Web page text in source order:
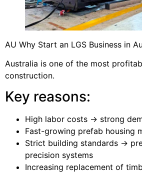
AU Why Start an LGS Business in
Australia is one of the most
construction.
Key reasons:
High labor costs → strong
Fast-growing prefab housing
Strict building standards →
precision systems
Increasing replacement of